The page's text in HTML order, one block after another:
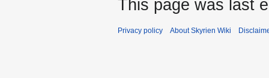
This page was last
Privacy policy About Skyrien Wiki